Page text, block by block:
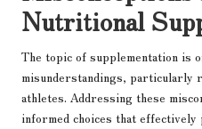
Nutritional
The topic of supplementation is
misunderstandings,
athletes. Addressing these
informed choices that effectively